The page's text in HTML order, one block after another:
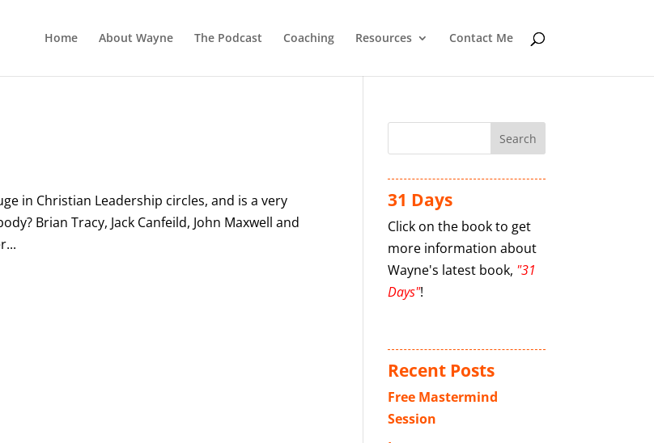
Home About Wayne The Podcast Coaching Resources Contact Me
in Christian Leadership circles, and is a very
Brian Tracy, Jack Canfeild, John Maxwell and
31 Days
Click on the book to get
more information about
Wayne's latest book, "31
Days"!
Recent Posts
Free Mastermind
Session